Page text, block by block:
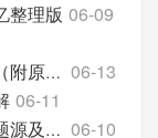
整理版 06-09
2025年高考英语（全国I卷）真题听力（附原文和答案分 06-13
06-11
2025年高考英语（新高考I）读后续写题源及翻译 06-10